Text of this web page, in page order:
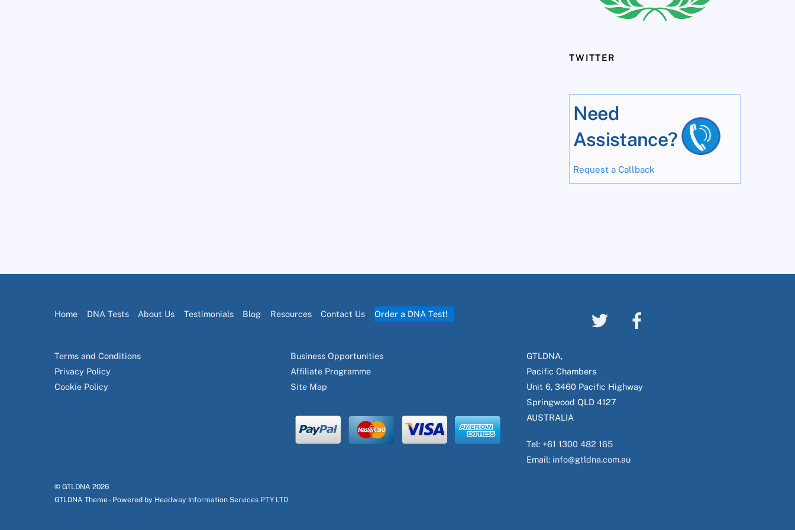
TWITTER
Need
Assistance?
Request a Callback
Home DNA Tests About Us Testimonials Blog Resources Contact Us Order a DNA Test!
Terms and Conditions
Privacy Policy
Cookie Policy
Business Opportunities
Affiliate Programme
Site Map
GTLDNA,
Pacific Chambers
Unit 6, 3460 Pacific Highway
Springwood QLD 4127
AUSTRALIA
Tel: +61 1300 482 165
Email: info@gtldna.com.au
© GTLDNA 2026
GTLDNA Theme - Powered by Headway Information Services PTY LTD